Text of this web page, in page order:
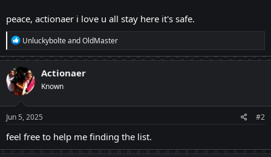
peace, actionaer i love u all stay here it's safe.
R
e
a
c
t
i
o
n
:
UnluckybolteandOldMaster
Actionaer
Known
Jun 5, 2025 #2
feel free to help me finding the list.